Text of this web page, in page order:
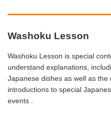
Washoku Lesson
Washoku Lesson is special
understand explanations,
Japanese dishes as well as
introductions to special
events .